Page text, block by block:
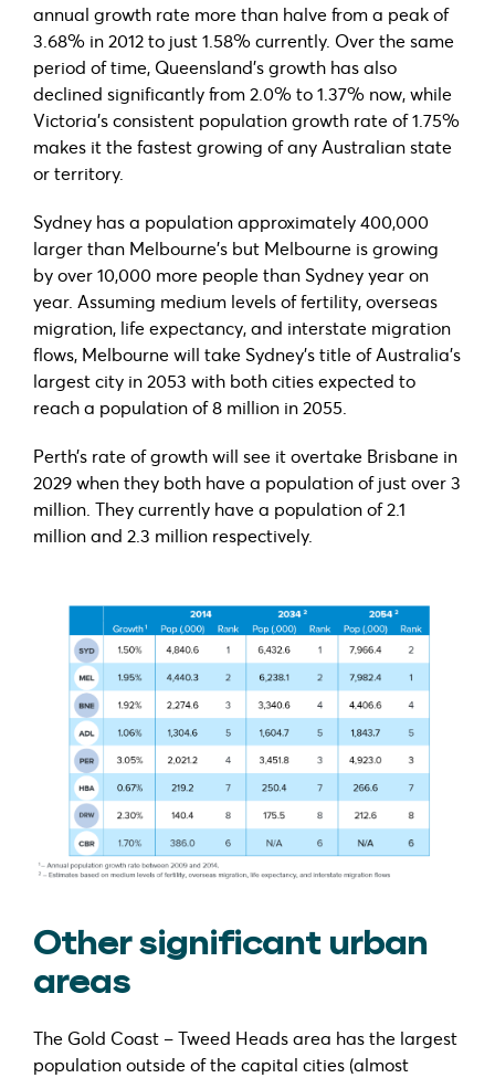
annual growth rate more than halve from a peak of
3.68% in 2012 to just 1.58% currently. Over the same
period of time, Queensland’s growth has also
declined significantly from 2.0% to 1.37% now, while
Victoria’s consistent population growth rate of 1.75%
makes it the fastest growing of any Australian state
or territory.
Sydney has a population approximately 400,000
larger than Melbourne’s but Melbourne is growing
by over 10,000 more people than Sydney year on
year. Assuming medium levels of fertility, overseas
migration, life expectancy, and interstate migration
flows, Melbourne will take Sydney’s title of Australia’s
largest city in 2053 with both cities expected to
reach a population of 8 million in 2055.
Perth’s rate of growth will see it overtake Brisbane in
2029 when they both have a population of just over 3
million. They currently have a population of 2.1
million and 2.3 million respectively.
Other significant urban
areas
The Gold Coast – Tweed Heads area has the largest
population outside of the capital cities (almost